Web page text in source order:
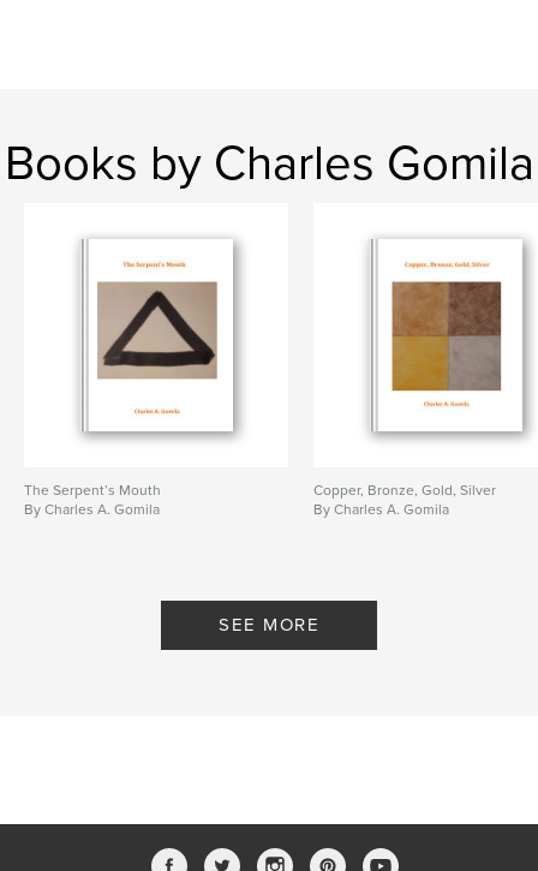
Books by Charles Gomila
The Serpent’s Mouth
By Charles A. Gomila
Copper, Bronze, Gold, Silver
By Charles A. Gomila
SEE MORE